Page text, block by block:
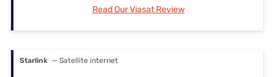
Read Our Viasat Review
Starlink — Satellite internet